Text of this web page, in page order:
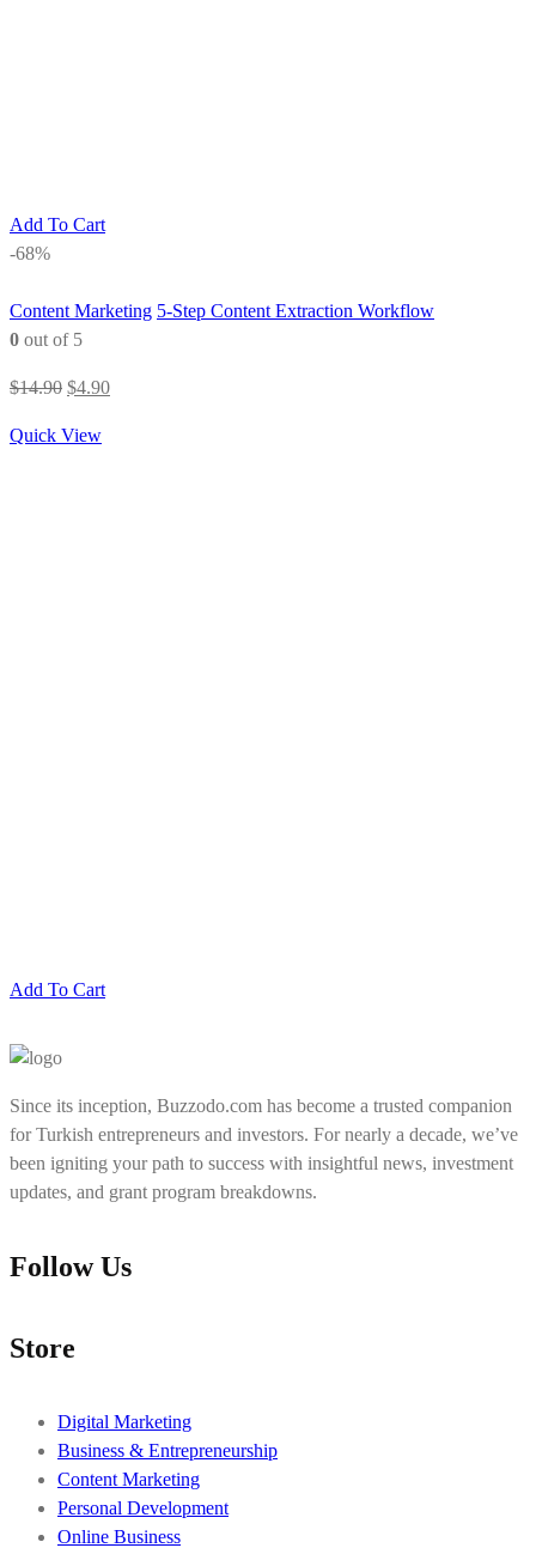
Add To Cart
-68%
Content Marketing 5-Step Content Extraction Workflow
0 out of 5
$14.90 Original
was:
$4.90Current
Quick View
Add To Cart
Since its inception, Buzzodo.com has become a trusted companion
for Turkish entrepreneurs and investors. For nearly a decade, we’ve
been igniting your path to success with insightful news, investment
updates, and grant program breakdowns.
Follow Us
Store
Digital Marketing
Business & Entrepreneurship
Content Marketing
Personal Development
Online Business